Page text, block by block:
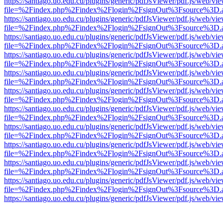
https://santiago.uo.edu.cu/plugins/generic/pdfJsViewer/pdf.js/web/
https://santiago.uo.edu.cu/plugins/generic/pdfJsViewer/pdf.js/web/
https://santiago.uo.edu.cu/plugins/generic/pdfJsViewer/pdf.js/web/
https://santiago.uo.edu.cu/plugins/generic/pdfJsViewer/pdf.js/web/
https://santiago.uo.edu.cu/plugins/generic/pdfJsViewer/pdf.js/web/
https://santiago.uo.edu.cu/plugins/generic/pdfJsViewer/pdf.js/web/
https://santiago.uo.edu.cu/plugins/generic/pdfJsViewer/pdf.js/web/
https://santiago.uo.edu.cu/plugins/generic/pdfJsViewer/pdf.js/web/
https://santiago.uo.edu.cu/plugins/generic/pdfJsViewer/pdf.js/web/
https://santiago.uo.edu.cu/plugins/generic/pdfJsViewer/pdf.js/web/
https://santiago.uo.edu.cu/plugins/generic/pdfJsViewer/pdf.js/web/